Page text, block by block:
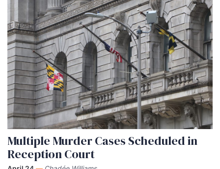
Multiple Murder Cases Scheduled in
Reception Court